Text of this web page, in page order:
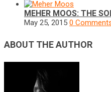
MEHER MOOS: THE
May 25, 2015 0
ABOUT THE AUTHOR